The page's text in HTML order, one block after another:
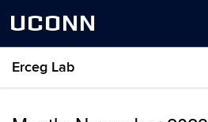
UCONN
Erceg Lab